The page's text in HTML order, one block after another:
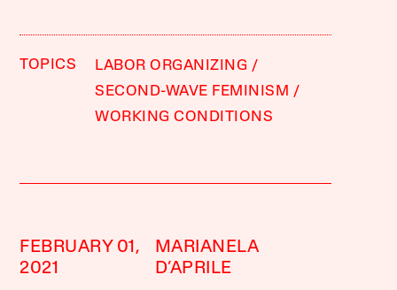
TOPICS
LABOR ORGANIZING
SECOND-WAVE FEMINISM
WORKING CONDITIONS
FEBRUARY 01,
2021
MARIANELA
D’APRILE